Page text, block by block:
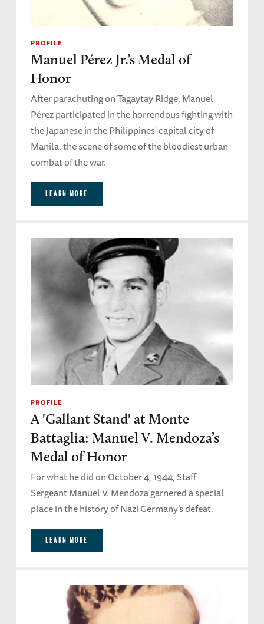
PROFILE
Manuel Pérez Jr.’s Medal of
Honor
After parachuting on Tagaytay Ridge, Manuel
Pérez participated in the horrendous fighting with
the Japanese in the Philippines' capital city of
Manila, the scene of some of the bloodiest urban
combat of the war.
LEARN MORE
PROFILE
A 'Gallant Stand' at Monte
Battaglia: Manuel V. Mendoza’s
Medal of Honor
For what he did on October 4, 1944, Staff
Sergeant Manuel V. Mendoza garnered a special
place in the history of Nazi Germany’s defeat.
LEARN MORE